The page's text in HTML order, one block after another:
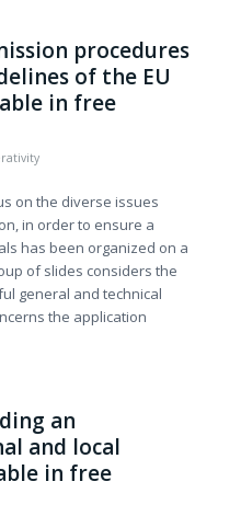
procedures
of the EU
in free
on the diverse issues
in order to ensure a
has been organized on a
of slides considers the
general and technical
the application
an
and local
in free